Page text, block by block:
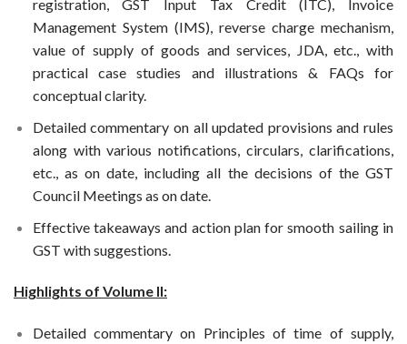
registration, GST Input Tax Credit (ITC), Invoice
Management System (IMS), reverse charge mechanism,
value of supply of goods and services, JDA, etc., with
practical case studies and illustrations & FAQs for
conceptual clarity.
Detailed commentary on all updated provisions and rules
along with various notifications, circulars, clarifications,
etc., as on date, including all the decisions of the GST
Council Meetings as on date.
Effective takeaways and action plan for smooth sailing in
GST with suggestions.
Highlights of Volume II:
Detailed commentary on Principles of time of supply,